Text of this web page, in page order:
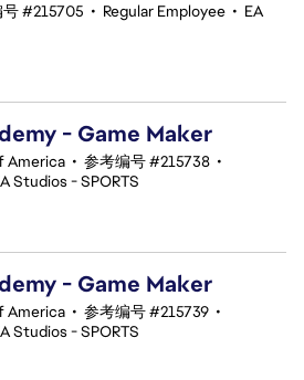
#215705 • Regular Employee • EA
- Game Maker
America • 参考编号 #215738 •
Studios - SPORTS
- Game Maker
America • 参考编号 #215739 •
Studios - SPORTS